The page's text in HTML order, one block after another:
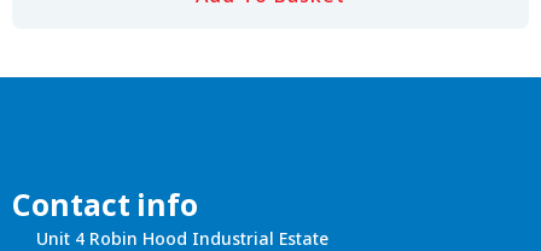
Contact info
Unit 4 Robin Hood Industrial Estate